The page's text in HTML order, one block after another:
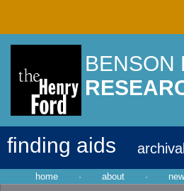
BENSON
finding aids
home · about ·